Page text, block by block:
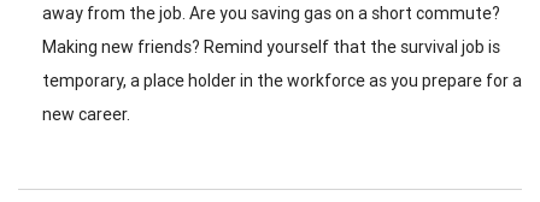
away from the job. Are you saving gas on a short commute?
Making new friends? Remind yourself that the survival job is
temporary, a place holder in the workforce as you prepare for a
new career.